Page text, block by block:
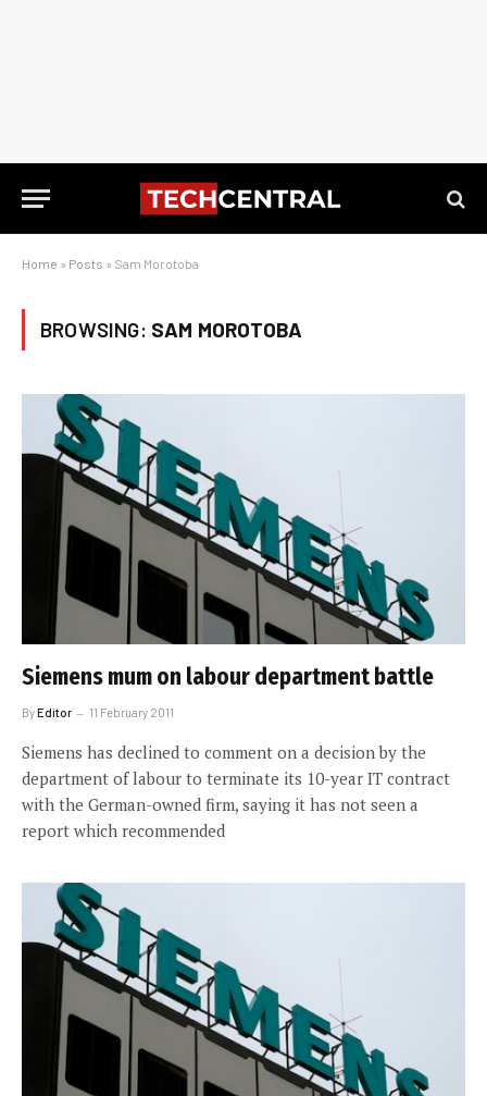
Home » Posts » Sam Morotoba
BROWSING: SAM MOROTOBA
Siemens mum on labour department battle
ByEditor 11 February 2011
Siemens has declined to comment on a decision by the
department of labour to terminate its 10-year IT contract
with the German-owned firm, saying it has not seen a
report which recommended